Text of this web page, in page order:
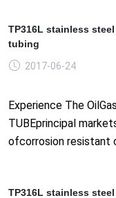
TP316L stainless
tubing
2017-06-24
Experience The
TUBEprincipal
ofcorrosion resistant
TP316L stainless